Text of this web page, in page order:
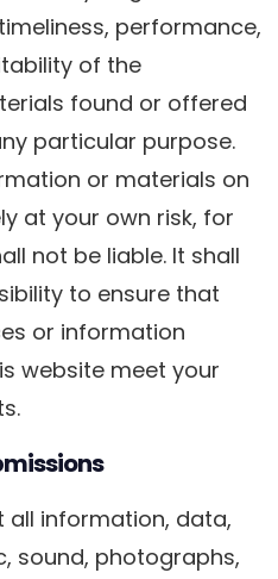
performance,
of the
found or offered
particular purpose.
or materials on
at your own risk, for
not be liable. It shall
to ensure that
or information
website meet your
all information, data,
sound, photographs,